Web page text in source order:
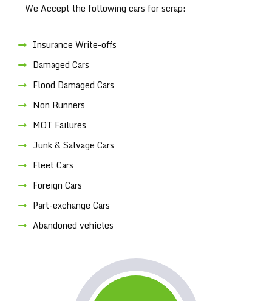
We Accept the following cars for scrap:
Insurance Write-offs
Damaged Cars
Flood Damaged Cars
Non Runners
MOT Failures
Junk & Salvage Cars
Fleet Cars
Foreign Cars
Part-exchange Cars
Abandoned vehicles